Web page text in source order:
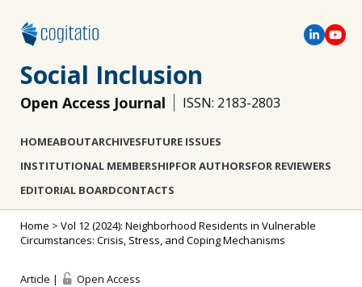
Social Inclusion
Open Access Journal ISSN: 2183-2803
HOMEABOUTARCHIVESFUTURE ISSUES
INSTITUTIONAL MEMBERSHIPFOR AUTHORSFOR REVIEWERS
EDITORIAL BOARDCONTACTS
Home > Vol 12 (2024): Neighborhood Residents in Vulnerable
Circumstances: Crisis, Stress, and Coping Mechanisms
Article | Open Access